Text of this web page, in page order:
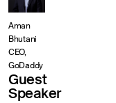
Aman
Bhutani
CEO,
GoDaddy
Guest
Speaker